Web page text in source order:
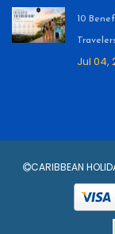
10
Jul 04,
CARIBBEAN